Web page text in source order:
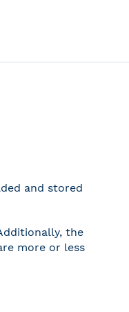
and stored
the
more or less